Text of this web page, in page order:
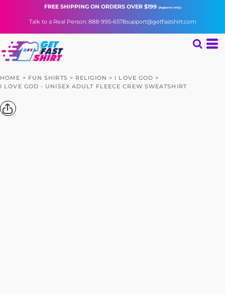
FREE SHIPPINGON ORDERS OVER $199 (Apparel only)
Talk to a Real Person: 888-995-6578support@getfastshirt.com
HOME > FUN SHIRTS > RELIGION > I LOVE GOD >
I LOVE GOD - UNISEX ADULT FLEECE CREW SWEATSHIRT